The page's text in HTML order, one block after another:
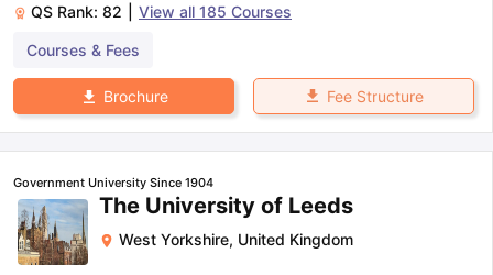
QS Rank: 82 View all 185 Courses
Courses & Fees
Brochure Fee Structure
Government University Since 1904
The University of Leeds
West Yorkshire, United Kingdom